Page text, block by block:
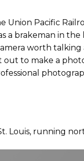
Union Pacific
a brakeman in the
worth
out to make a
Louis, running